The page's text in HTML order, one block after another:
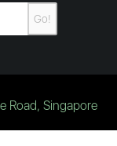
Go!
Road, Singapore